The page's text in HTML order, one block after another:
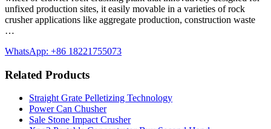
unfixed production sites, it easily movable in a varieties of rock
crusher applications like aggregate production, construction waste
…
WhatsApp: +86 18221755073
Related Products
Straight Grate Pelletizing Technology
Power Can Chusher
Sale Stone Impact Crusher